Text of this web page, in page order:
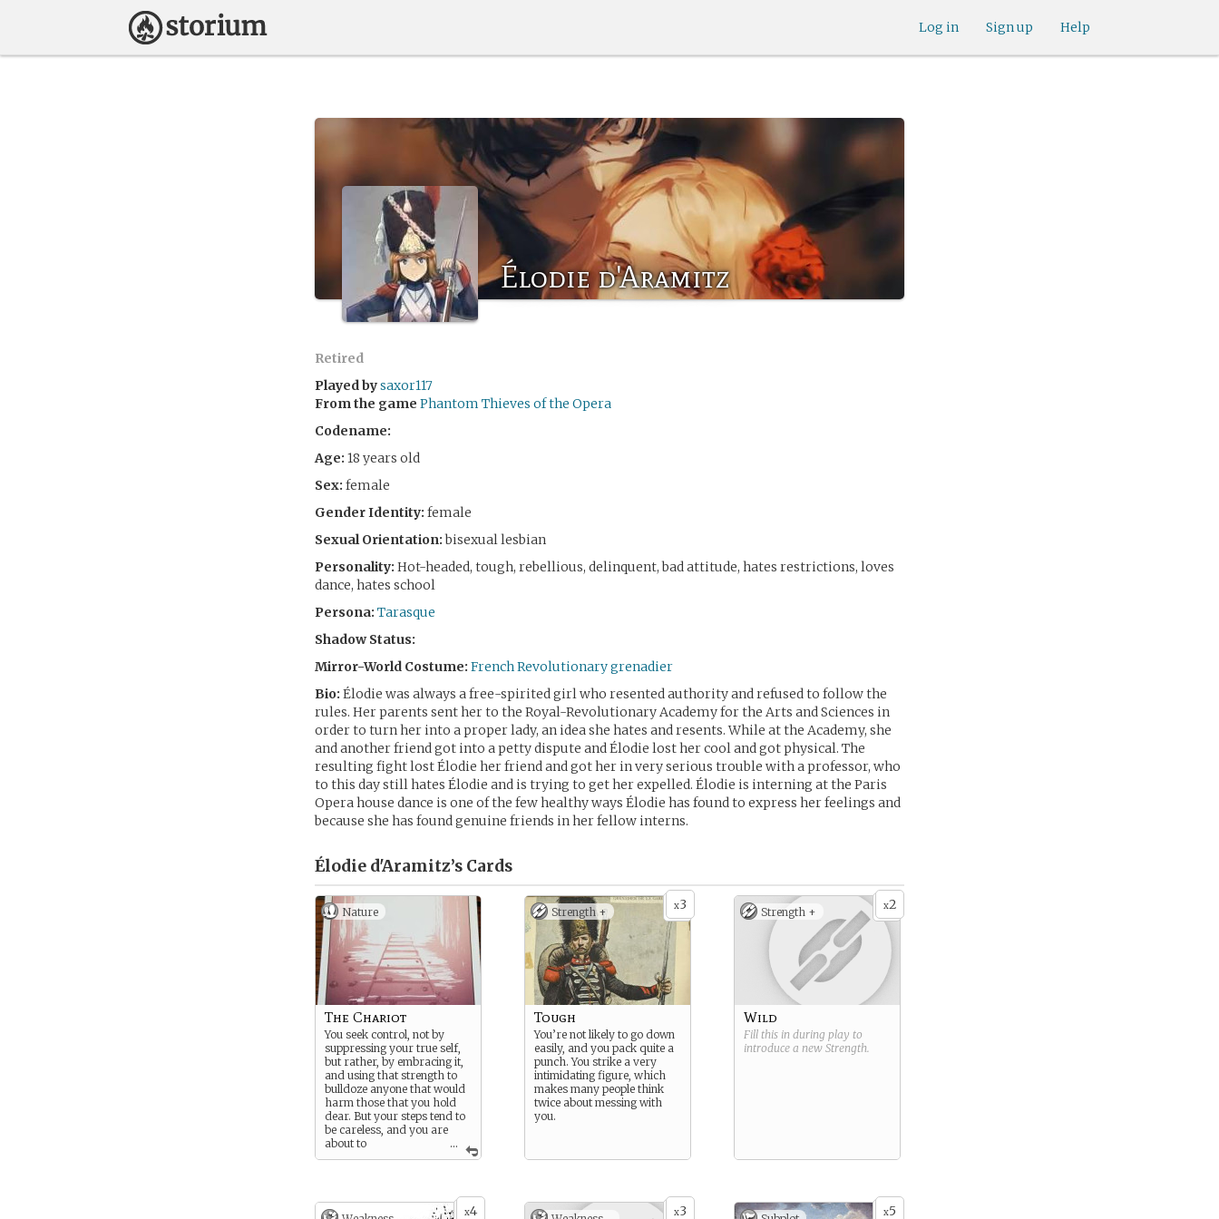
Help
Sign up
Log in
Élodie d'Aramitz
Retired
Played bysaxor117
From the game Phantom Thieves of the Opera
Codename:
Age: 18 years old
Sex: female
Gender Identity: female
Sexual Orientation:bisexual lesbian
Personality: Hot-headed, tough, rebellious, delinquent, bad attitude, hates restrictions, loves
dance, hates school
Persona: Tarasque
Shadow Status:
Mirror-World Costume: French Revolutionary grenadier
Bio: Élodie was always a free-spirited girl who resented authority and refused to follow the
rules. Her parents sent her to the Royal-Revolutionary Academy for the Arts and Sciences in
order to turn her into a proper lady, an idea she hates and resents. While at the Academy, she
and another friend got into a petty dispute and Élodie lost her cool and got physical. The
resulting fight lost Élodie her friend and got her in very serious trouble with a professor, who
to this day still hates Élodie and is trying to get her expelled. Élodie is interning at the Paris
Opera house dance is one of the few healthy ways Élodie has found to express her feelings and
because she has found genuine friends in her fellow interns.
Élodie d'Aramitz’s Cards
Nature
...
The Chariot
You seek control, not by
suppressing your true self,
but rather, by embracing it,
and using that strength to
bulldoze anyone that would
harm those that you hold
dear. But your steps tend to
be careless, and you are
about to
“Seal my fate tonight. I hate
x3
Strength +
Tough
You’re not likely to go down
easily, and you pack quite a
punch. You strike a very
intimidating figure, which
makes many people think
twice about messing with
you.
x2
Strength +
Wild
Fill this in during play to
introduce a new Strength.
x4 x3 x5